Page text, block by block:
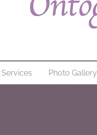
Services Photo Gallery